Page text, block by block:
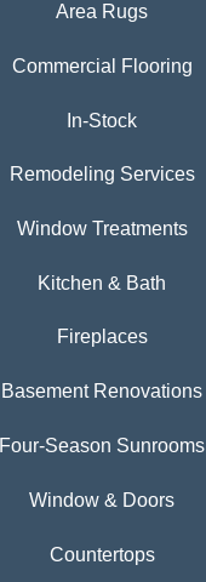
Area Rugs
Commercial Flooring
In-Stock
Remodeling Services
Window Treatments
Kitchen & Bath
Fireplaces
Basement Renovations
Four-Season Sunrooms
Window & Doors
Countertops